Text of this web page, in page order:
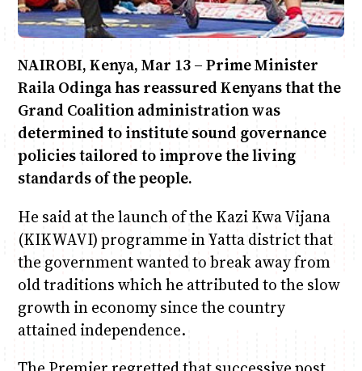
NAIROBI, Kenya, Mar 13 – Prime Minister
Raila Odinga has reassured Kenyans that the
Grand Coalition administration was
determined to institute sound governance
policies tailored to improve the living
standards of the people.
He said at the launch of the Kazi Kwa Vijana
(KIKWAVI) programme in Yatta district that
the government wanted to break away from
old traditions which he attributed to the slow
growth in economy since the country
attained independence.